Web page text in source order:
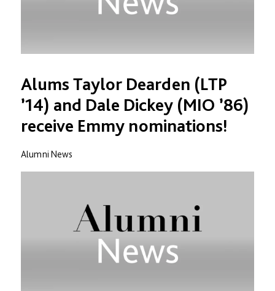
Alums Taylor Dearden (LTP
’14) and Dale Dickey (MIO ’86)
receive Emmy nominations!
Alumni News